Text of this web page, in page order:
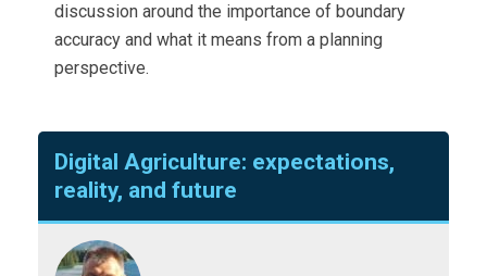
discussion around the importance of boundary
accuracy and what it means from a planning
perspective.
Digital Agriculture: expectations,
reality, and future